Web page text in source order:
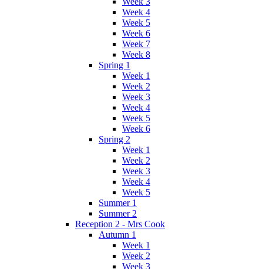
Week 4
Week 5
Week 6
Week 7
Week 8
Spring 1
Week 1
Week 2
Week 3
Week 4
Week 5
Week 6
Spring 2
Week 1
Week 2
Week 3
Week 4
Week 5
Summer 1
Summer 2
Reception 2 - Mrs Cook
Autumn 1
Week 1
Week 2
Week 3